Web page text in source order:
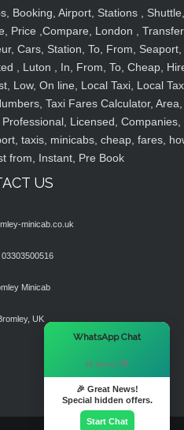
Booking, Airport, Stations , Shuttle,
Price ,Compare, London ,
Cars, Station, To, From, Seaport,
, Luton , In, From, To, Cheap,
Low, On line, Local Taxi, Local
Taxi Fares Calculator, Area,
Licensed, Companies,
taxis, minicabs, cheap, fares,
from, Instant, Pre Book
US
minicab.co.uk
03303500516
Minicab
UK
WhatsApp Chat
Hi there! 👋
🎉 Great News!
Special hidden offers.
Start Chat